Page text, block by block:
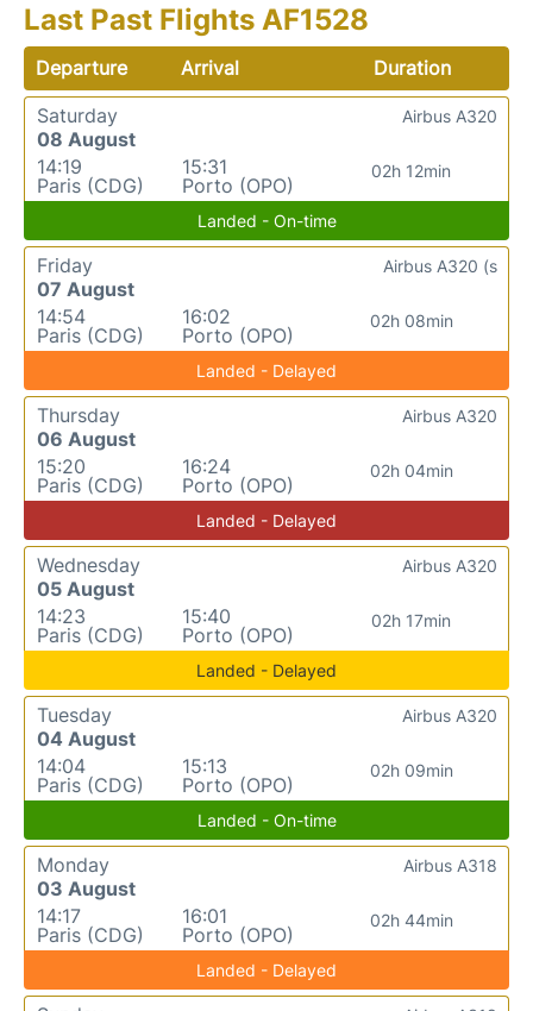
Last Past Flights AF1528
Departure Arrival
Duration
Saturday
08 August
14:19
Paris (CDG)
15:31
Porto (OPO)
02h 12min
Airbus A320
Landed - On-time
Friday
07 August
14:54
Paris (CDG)
16:02
Porto (OPO)
02h 08min
Airbus A320 (s
Landed - Delayed
Thursday
06 August
15:20
Paris (CDG)
16:24
Porto (OPO)
02h 04min
Airbus A320
Landed - Delayed
Wednesday
05 August
14:23
Paris (CDG)
15:40
Porto (OPO)
02h 17min
Airbus A320
Landed - Delayed
Tuesday
04 August
14:04
Paris (CDG)
15:13
Porto (OPO)
02h 09min
Airbus A320
Landed - On-time
Monday
03 August
14:17
Paris (CDG)
16:01
Porto (OPO)
02h 44min
Airbus A318
Landed - Delayed